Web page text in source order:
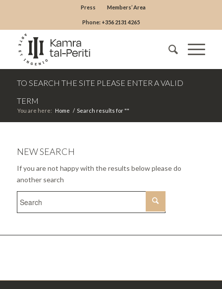
Press Members’ Area
Phone: +356 2131 4265
TO SEARCH THE SITE PLEASE ENTER A VALID
TERM
You are here: Home / Search results for ""
NEW SEARCH
If you are not happy with the results below please do
another search